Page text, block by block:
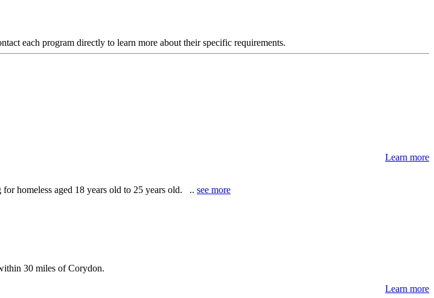
each program directly to learn more about their specific requirements.
Learn more
homeless aged 18 years old to 25 years old. .. see more
30 miles of Corydon.
Learn more